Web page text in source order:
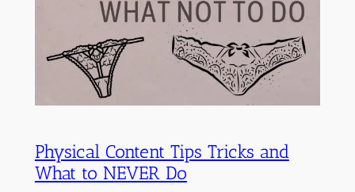
Physical Content Tips Tricks and
What to NEVER Do